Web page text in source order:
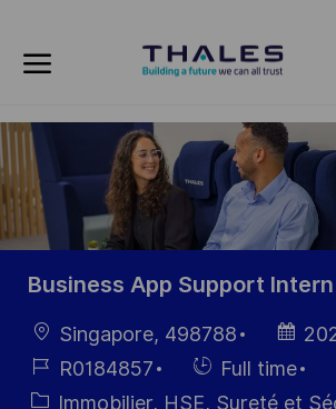
-
Business App Support Intern
localisation
Singapore, 498788
Date
Référence
du poste
R0184857
Hiring
Type
Full time
Catégorie
Immobilier, HSE, Sureté et